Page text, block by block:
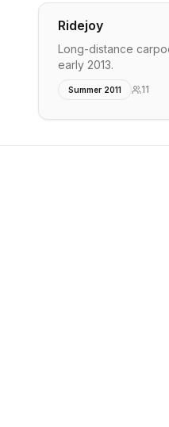
Ridejoy
Long-distance
early 2013.
Summer 2011 11